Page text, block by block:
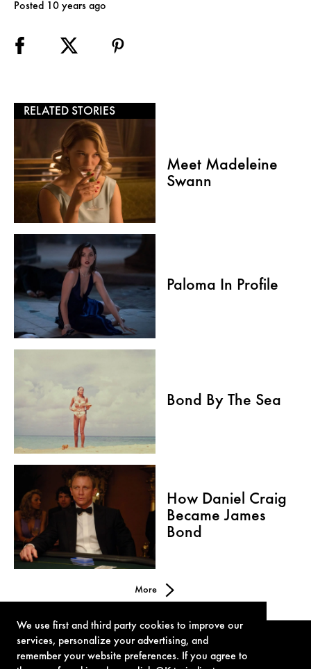
We use first and third party cookies to improve our
services, personalize your advertising, and
remember your website preferences. If you agree to
Posted 10 years ago
RELATED STORIES
Meet Madeleine
Swann
Paloma In Profile
Bond By The Sea
How Daniel Craig
Became James
Bond
More